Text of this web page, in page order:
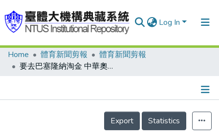
Log In
Communities & Collections
Home 體育新聞剪報
體育新聞剪報
要去巴塞隆納淘金 中華奧運棒球隊出征前夕最後練球 全隊鬥志昂揚齊聲喊出：我們要金牌
Details
Export
Statistics